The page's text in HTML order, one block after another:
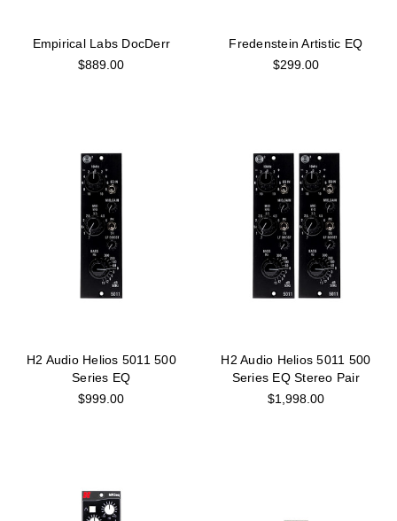
Empirical Labs DocDerr
$889.00
Fredenstein Artistic EQ
$299.00
H2 Audio Helios 5011 500
Series EQ
$999.00
H2 Audio Helios 5011 500
Series EQ Stereo Pair
$1,998.00